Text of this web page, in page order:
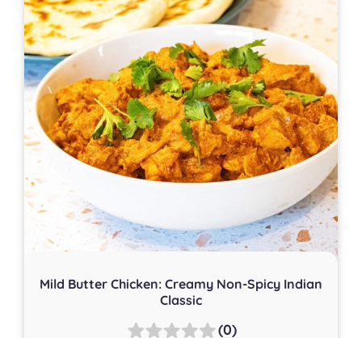
Mild Butter Chicken: Creamy Non-Spicy Indian
Classic
(0)